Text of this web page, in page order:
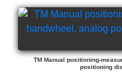
TM Manual positioning-
positioning